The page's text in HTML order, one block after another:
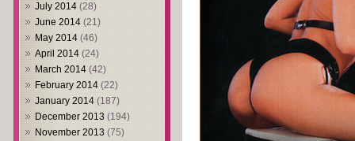
July 2014 (28)
June 2014 (21)
May 2014 (46)
April 2014 (24)
March 2014 (42)
February 2014 (22)
January 2014 (187)
December 2013 (194)
November 2013 (75)